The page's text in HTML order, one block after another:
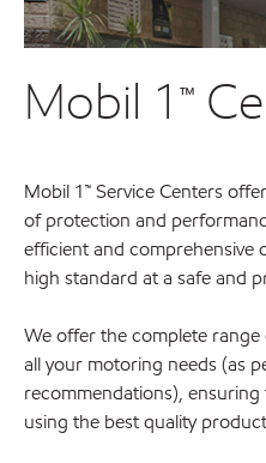
Mobil 1™
Mobil 1™ Service Centers
of protection and
efficient and comprehensive
high standard at a safe and
We offer the complete
all your motoring needs (as
recommendations),
using the best quality